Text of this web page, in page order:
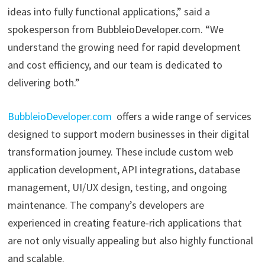
ideas into fully functional applications,” said a
spokesperson from BubbleioDeveloper.com. “We
understand the growing need for rapid development
and cost efficiency, and our team is dedicated to
delivering both.”
BubbleioDeveloper.com offers a wide range of services
designed to support modern businesses in their digital
transformation journey. These include custom web
application development, API integrations, database
management, UI/UX design, testing, and ongoing
maintenance. The company’s developers are
experienced in creating feature-rich applications that
are not only visually appealing but also highly functional
and scalable.